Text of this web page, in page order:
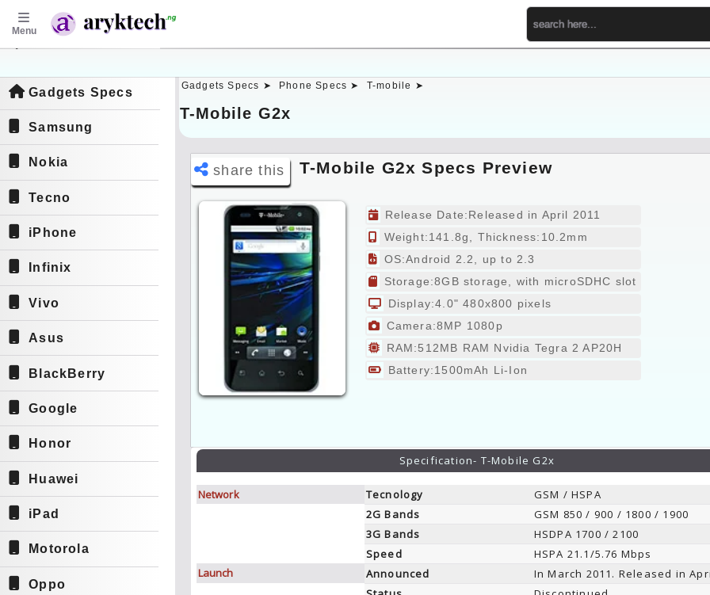
Menu
Gadgets Specs
Samsung
Nokia
Tecno
iPhone
Infinix
Vivo
Asus
BlackBerry
Google
Honor
Huawei
iPad
Motorola
Oppo
Gadgets Specs ➤ Phone Specs ➤ T-mobile ➤
T-Mobile G2x
share this T-Mobile G2x Specs Preview
Release Date:Released in April 2011
Weight:141.8g, Thickness:10.2mm
OS:Android 2.2, up to 2.3
Storage:8GB storage, with microSDHC slot
Display:4.0" 480x800 pixels
Camera:8MP 1080p
RAM:512MB RAM Nvidia Tegra 2 AP20H
Battery:1500mAh Li-Ion
Specification- T-Mobile G2x
Network Tecnology
GSM / HSPA
2G Bands
GSM 850 / 900 / 1800 / 1900
3G Bands
HSDPA 1700 / 2100
Speed
HSPA 21.1/5.76 Mbps
Launch
Announced
In March 2011. Released in